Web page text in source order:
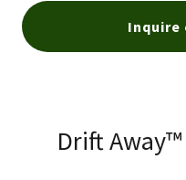
Inquire
Drift